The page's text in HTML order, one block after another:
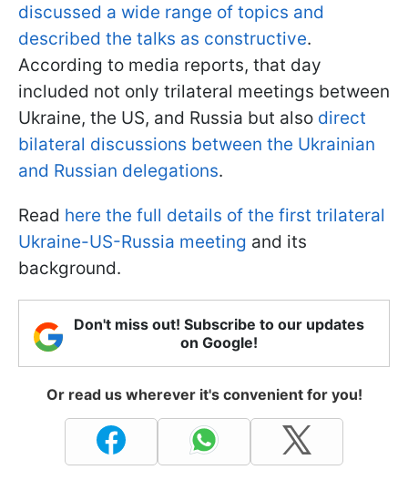
discussed a wide range of topics and
described the talks as constructive.
According to media reports, that day
included not only trilateral meetings between
Ukraine, the US, and Russia but also direct
bilateral discussions between the Ukrainian
and Russian delegations.
Read here the full details of the first trilateral
Ukraine-US-Russia meeting and its
background.
Don't miss out! Subscribe to our updates
on Google!
Or read us wherever it's convenient for you!